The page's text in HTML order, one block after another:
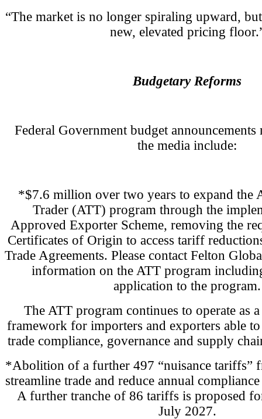
“The market is no longer spiraling upward,
new, elevated pricing
Budgetary Reforms
Federal Government budget
the media include:
*$7.6 million over two years to expand the
Trader (ATT) program through the
Approved Exporter Scheme, removing the
Certificates of Origin to access tariff
Trade Agreements. Please contact Felton
information on the ATT program
application to the program.
The ATT program continues to operate as
framework for importers and exporters able
trade compliance, governance and supply
*Abolition of a further 497 “nuisance tariffs”
streamline trade and reduce annual
A further tranche of 86 tariffs is proposed
July 2027.